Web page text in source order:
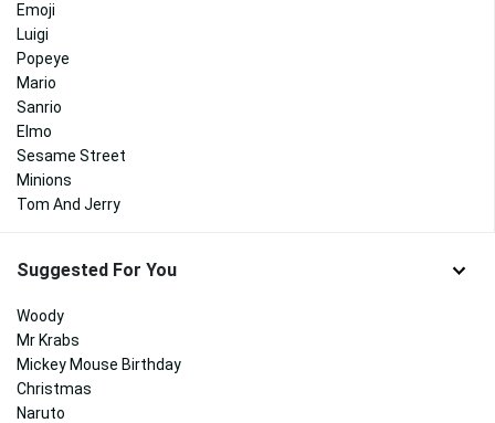
Emoji
Luigi
Popeye
Mario
Sanrio
Elmo
Sesame Street
Minions
Tom And Jerry
Suggested For You
Woody
Mr Krabs
Mickey Mouse Birthday
Christmas
Naruto